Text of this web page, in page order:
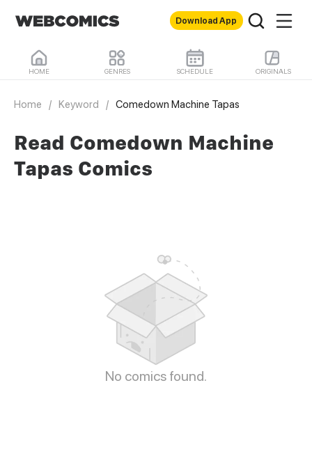
Download App
HOME GENRES SCHEDULE ORIGINALS
Home / Keyword / Comedown Machine Tapas
Read Comedown Machine
Tapas Comics
No comics found.